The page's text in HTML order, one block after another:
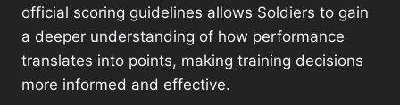
official scoring guidelines allows Soldiers to gain
a deeper understanding of how performance
translates into points, making training decisions
more informed and effective.